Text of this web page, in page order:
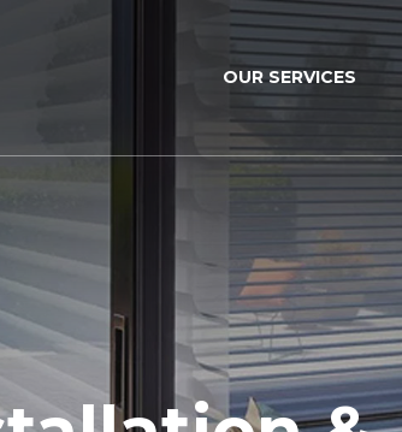
OUR SERVICES